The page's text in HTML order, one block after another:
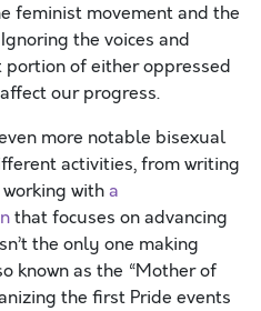
feminist movement and the
the voices and
of either oppressed
our progress.
more notable bisexual
activities, from writing
witha
that focuses on advancing
the only one making
known as the “Mother of
the first Pride events